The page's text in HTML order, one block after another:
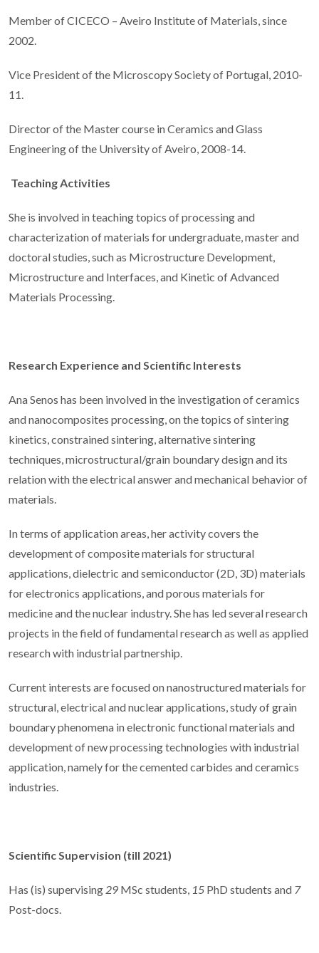
Member of CICECO – Aveiro Institute of Materials, since
2002.
Vice President of the Microscopy Society of Portugal, 2010-
11.
Director of the Master course in Ceramics and Glass
Engineering of the University of Aveiro, 2008-14.
Teaching Activities
She is involved in teaching topics of processing and
characterization of materials for undergraduate, master and
doctoral studies, such as Microstructure Development,
Microstructure and Interfaces, and Kinetic of Advanced
Materials Processing.
Research Experience and Scientific Interests
Ana Senos has been involved in the investigation of ceramics
and nanocomposites processing, on the topics of sintering
kinetics, constrained sintering, alternative sintering
techniques, microstructural/grain boundary design and its
relation with the electrical answer and mechanical behavior of
materials.
In terms of application areas, her activity covers the
development of composite materials for structural
applications, dielectric and semiconductor (2D, 3D) materials
for electronics applications, and porous materials for
medicine and the nuclear industry. She has led several research
projects in the field of fundamental research as well as applied
research with industrial partnership.
Current interests are focused on nanostructured materials for
structural, electrical and nuclear applications, study of grain
boundary phenomena in electronic functional materials and
development of new processing technologies with industrial
application, namely for the cemented carbides and ceramics
industries.
Scientific Supervision (till 2021)
Has (is) supervising 29 MSc students, 15 PhD students and 7
Post-docs.